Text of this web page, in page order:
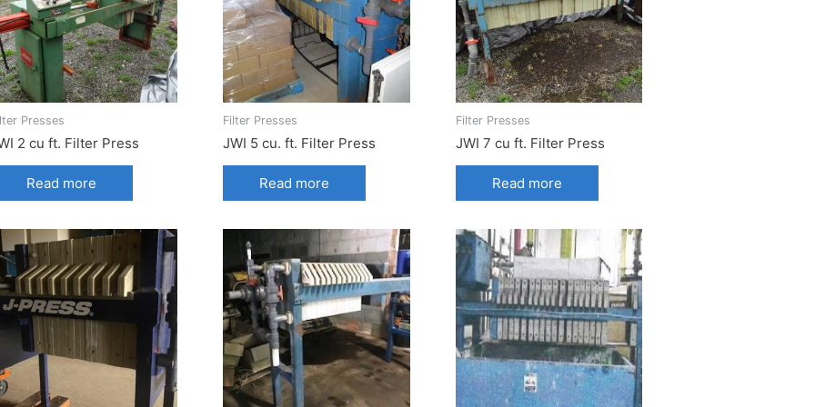
Presses
2 cu ft. Filter Press
Read more
Filter Presses
JWI 5 cu. ft. Filter Press
Read more
Filter Presses
JWI 7 cu ft. Filter Press
Read more